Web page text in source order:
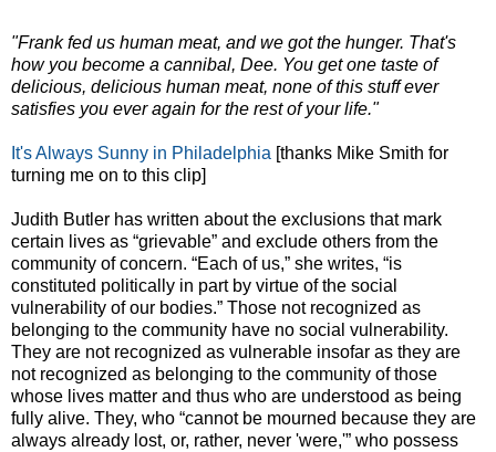
"Frank fed us human meat, and we got the hunger. That's
how you become a cannibal, Dee. You get one taste of
delicious, delicious human meat, none of this stuff ever
satisfies you ever again for the rest of your life."
It's Always Sunny in Philadelphia [thanks Mike Smith for
turning me on to this clip]
Judith Butler has written about the exclusions that mark
certain lives as “grievable” and exclude others from the
community of concern. “Each of us,” she writes, “is
constituted politically in part by virtue of the social
vulnerability of our bodies.” Those not recognized as
belonging to the community have no social vulnerability.
They are not recognized as vulnerable insofar as they are
not recognized as belonging to the community of those
whose lives matter and thus who are understood as being
fully alive. They, who “cannot be mourned because they are
always already lost, or, rather, never 'were,'” who possess